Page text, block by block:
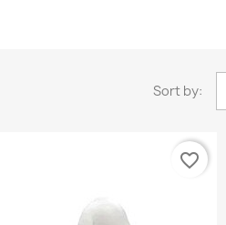
Sort by:
favorite_border